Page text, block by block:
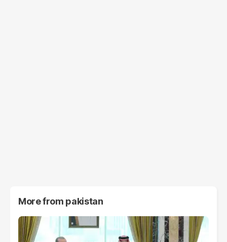
More from pakistan